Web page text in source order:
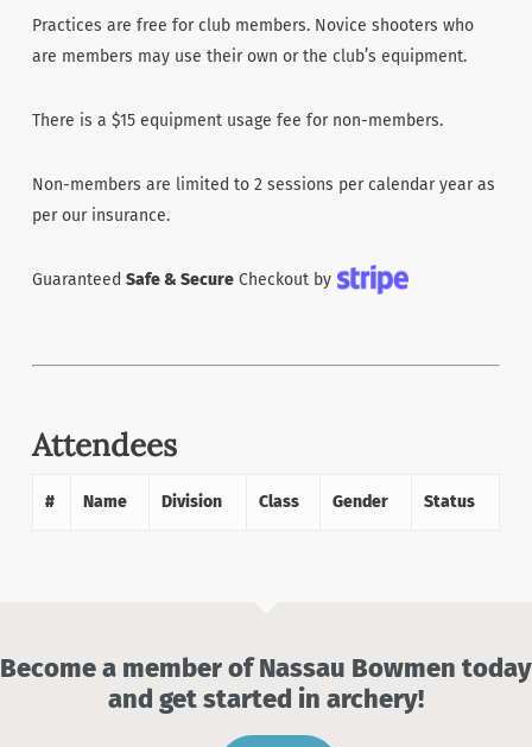
Practices are free for club members. Novice shooters who
are members may use their own or the club’s equipment.
There is a $15 equipment usage fee for non-members.
Non-members are limited to 2 sessions per calendar year as
per our insurance.
Guaranteed Safe & SecureCheckout by
Attendees
# Name Division Class Gender Status
Become a member of Nassau Bowmen today
and get started in archery!